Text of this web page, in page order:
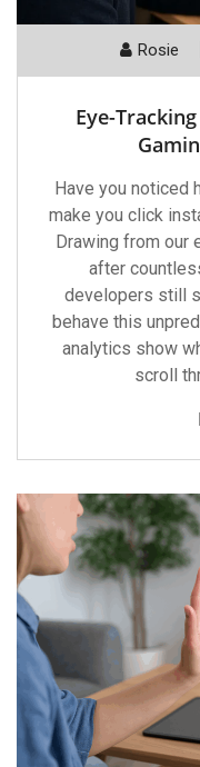
Rosie
Eye-
Have you noticed
make you click
Drawing from our
after
developers still
behave this
analytics show
scroll